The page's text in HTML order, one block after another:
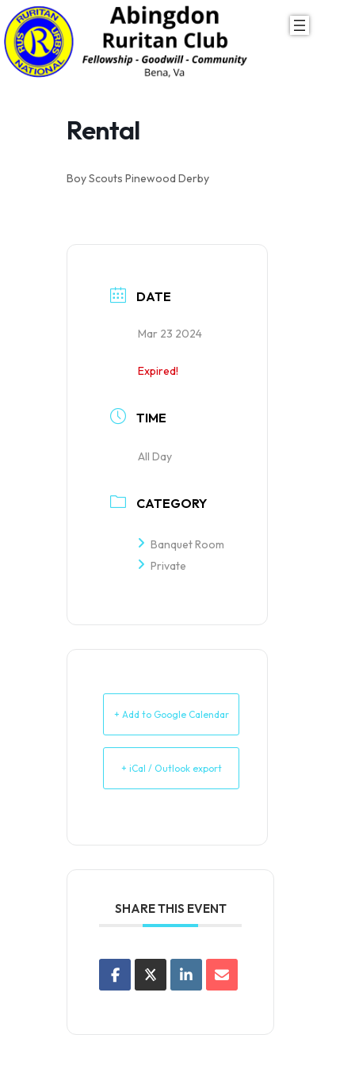
Skip
to
Rental
Boy Scouts Pinewood Derby
DATE
Mar 23 2024
Expired!
TIME
All Day
CATEGORY
Banquet Room
Private
+ Add to Google Calendar
+ iCal / Outlook export
SHARE THIS EVENT